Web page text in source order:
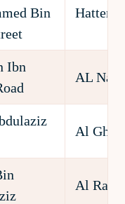
Bin
Hatten
Ibn
AL Nada
Al
Al